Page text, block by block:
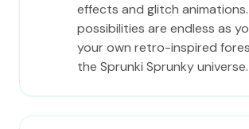
effects and glitch
possibilities are endless as
your own retro-inspired
the Sprunki Sprunky universe.